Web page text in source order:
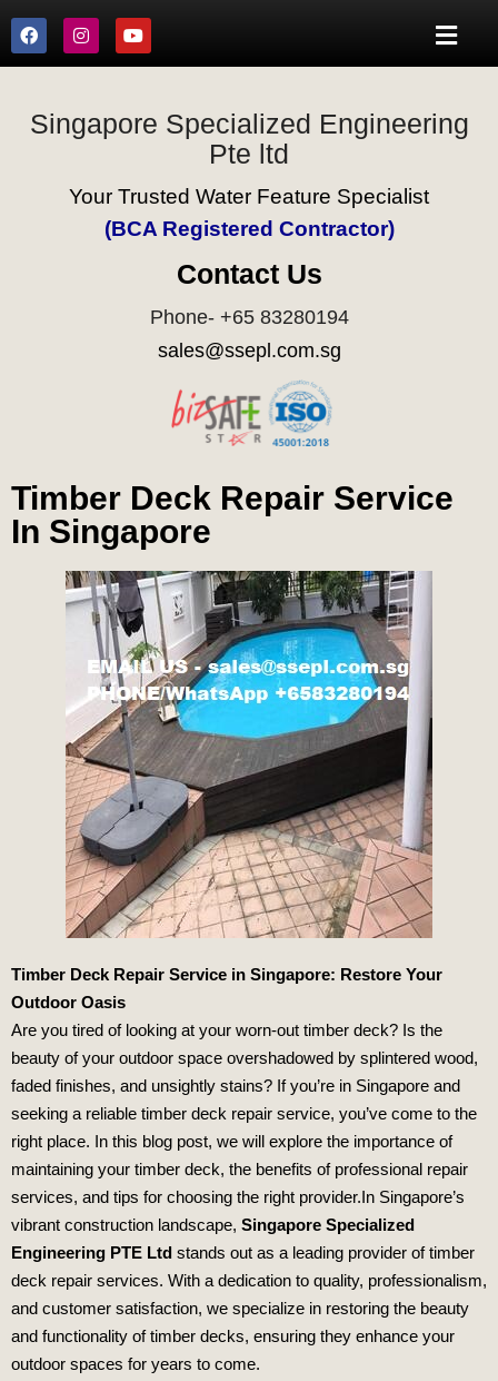
Singapore Specialized Engineering
Pte ltd
Your Trusted Water Feature Specialist
(BCA Registered Contractor)
Contact Us
Phone- +65 83280194
sales@ssepl.com.sg
Timber Deck Repair Service
In Singapore
Timber Deck Repair Service in Singapore: Restore Your
Outdoor Oasis
Are you tired of looking at your worn-out timber deck? Is the
beauty of your outdoor space overshadowed by splintered wood,
faded finishes, and unsightly stains? If you’re in Singapore and
seeking a reliable timber deck repair service, you’ve come to the
right place. In this blog post, we will explore the importance of
maintaining your timber deck, the benefits of professional repair
services, and tips for choosing the right provider.In Singapore’s
vibrant construction landscape, Singapore Specialized
Engineering PTE Ltd stands out as a leading provider of timber
deck repair services. With a dedication to quality, professionalism,
and customer satisfaction, we specialize in restoring the beauty
and functionality of timber decks, ensuring they enhance your
outdoor spaces for years to come.